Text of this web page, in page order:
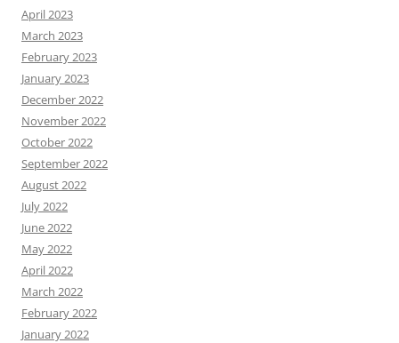
April 2023
March 2023
February 2023
January 2023
December 2022
November 2022
October 2022
September 2022
August 2022
July 2022
June 2022
May 2022
April 2022
March 2022
February 2022
January 2022